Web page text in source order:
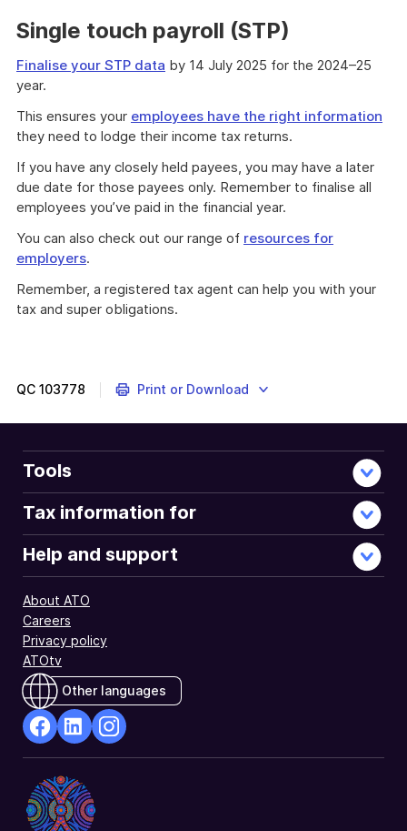
Single touch payroll (STP)
Finalise your STP data by 14 July 2025 for the 2024–25
year.
This ensures your employees have the right information
they need to lodge their income tax returns.
If you have any closely held payees, you may have a later
due date for those payees only. Remember to finalise all
employees you’ve paid in the financial year.
You can also check out our range of resources for
employers.
Remember, a registered tax agent can help you with your
tax and super obligations.
QC 103778 Print or Download
Tools
Tax information for
Help and support
About ATO
Careers
Privacy policy
ATOtv
Other languages
Opens
in
a
Opens
in
a
a